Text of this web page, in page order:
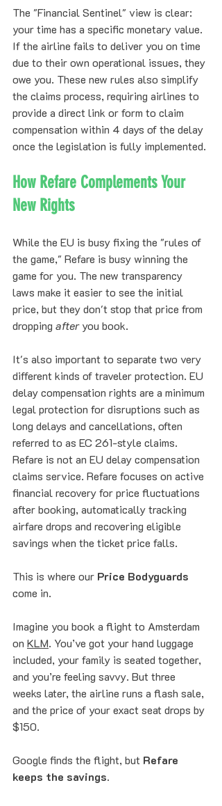
The "Financial Sentinel" view is clear:
your time has a specific monetary value.
If the airline fails to deliver you on time
due to their own operational issues, they
owe you. These new rules also simplify
the claims process, requiring airlines to
provide a direct link or form to claim
compensation within 4 days of the delay
once the legislation is fully implemented.
How Refare Complements Your
New Rights
While the EU is busy fixing the "rules of
the game," Refare is busy winning the
game for you. The new transparency
laws make it easier to see the initial
price, but they don't stop that price from
dropping after you book.
It's also important to separate two very
different kinds of traveler protection. EU
delay compensation rights are a minimum
legal protection for disruptions such as
long delays and cancellations, often
referred to as EC 261-style claims.
Refare is not an EU delay compensation
claims service. Refare focuses on active
financial recovery for price fluctuations
after booking, automatically tracking
airfare drops and recovering eligible
savings when the ticket price falls.
This is where our Price Bodyguards
come in.
Imagine you book a flight to Amsterdam
on KLM. You’ve got your hand luggage
included, your family is seated together,
and you’re feeling savvy. But three
weeks later, the airline runs a flash sale,
and the price of your exact seat drops by
$150.
Google finds the flight, but Refare
keeps the savings.